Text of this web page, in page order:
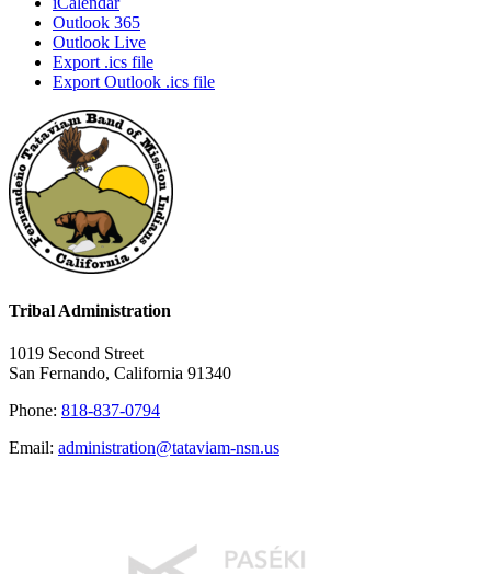
Outlook 365
Outlook Live
Export .ics file
Export Outlook .ics file
Tribal Administration
1019 Second Street
San Fernando, California 91340
Phone: 818-837-0794
Email: administration@tataviam-nsn.us